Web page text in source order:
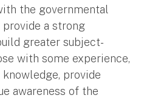
the governmental
a strong
greater subject-
with some experience,
provide
awareness of the